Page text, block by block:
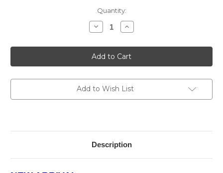
Quantity:
Decrease
Quantity
The
Element
Humidor
Increase
Quantity
The
Element
Humidor
Add to Wish List
Description